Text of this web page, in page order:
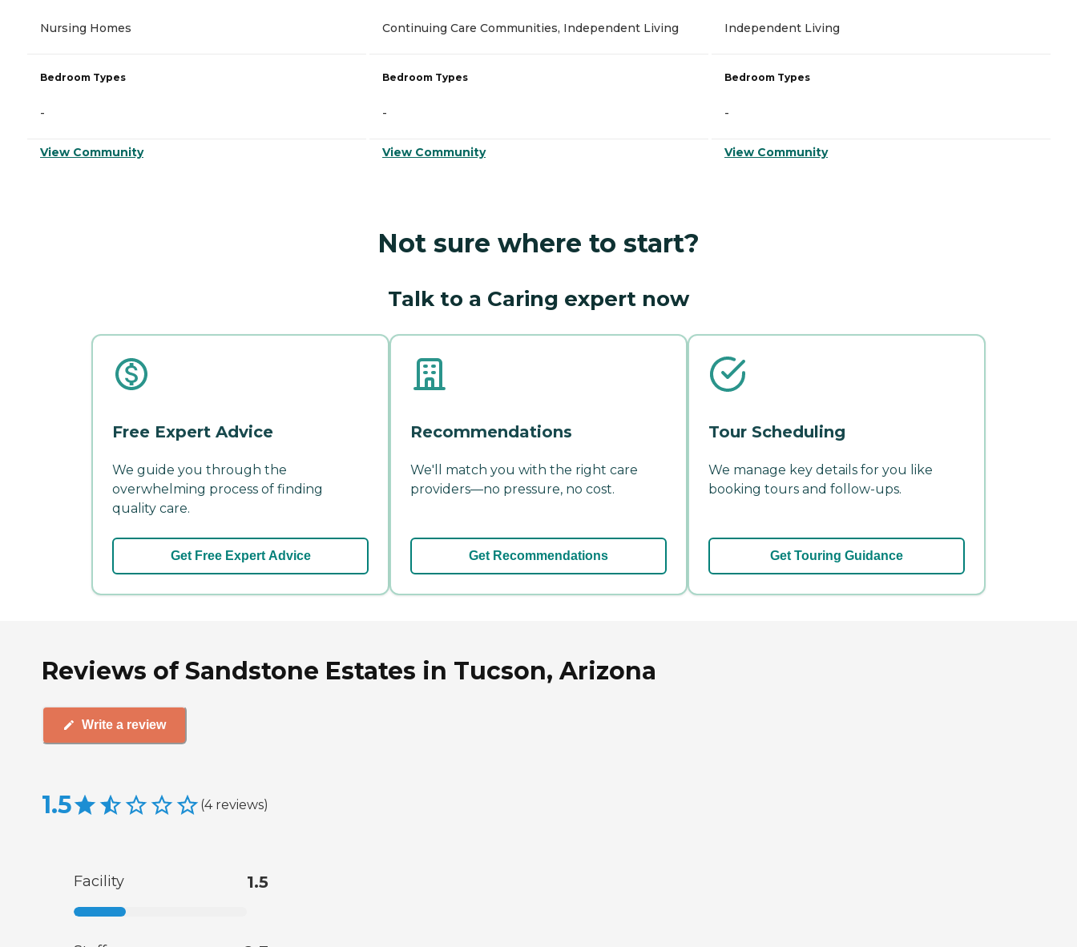
Nursing Homes
Bedroom Types
-
View Community
Continuing Care Communities, Independent Living
Bedroom Types
-
View Community
Independent Living
Bedroom Types
-
View Community
Not sure where to start?
Talk to a Caring expert now
Free Expert Advice
We guide you through the
overwhelming process of finding
quality care.
Get Free Expert Advice
Recommendations
We'll match you with the right care
providers—no pressure, no cost.
Get Recommendations
Tour Scheduling
We manage key details for you like
booking tours and follow-ups.
Get Touring Guidance
Reviews of Sandstone Estates in Tucson, Arizona
Write a review
1.5 (4 reviews)
Facility 1.5